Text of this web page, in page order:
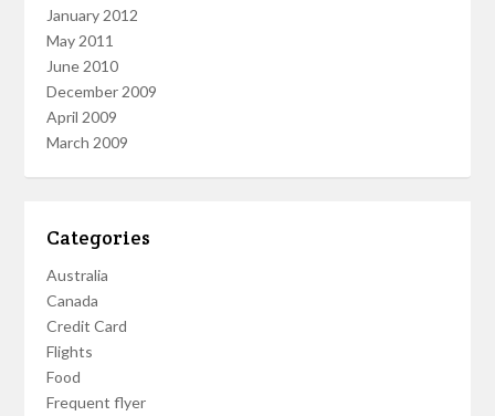
January 2012
May 2011
June 2010
December 2009
April 2009
March 2009
Categories
Australia
Canada
Credit Card
Flights
Food
Frequent flyer